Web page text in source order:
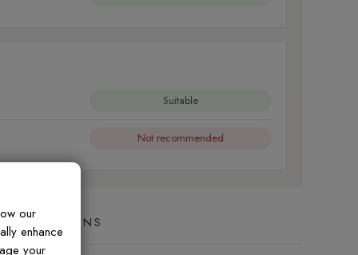
Suitable
Not recommended
QUESTIONS
our
enhance
your